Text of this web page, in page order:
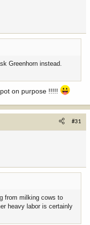
Greenhorn instead.
on purpose !!!!!
#31
from milking cows to
heavy labor is certainly